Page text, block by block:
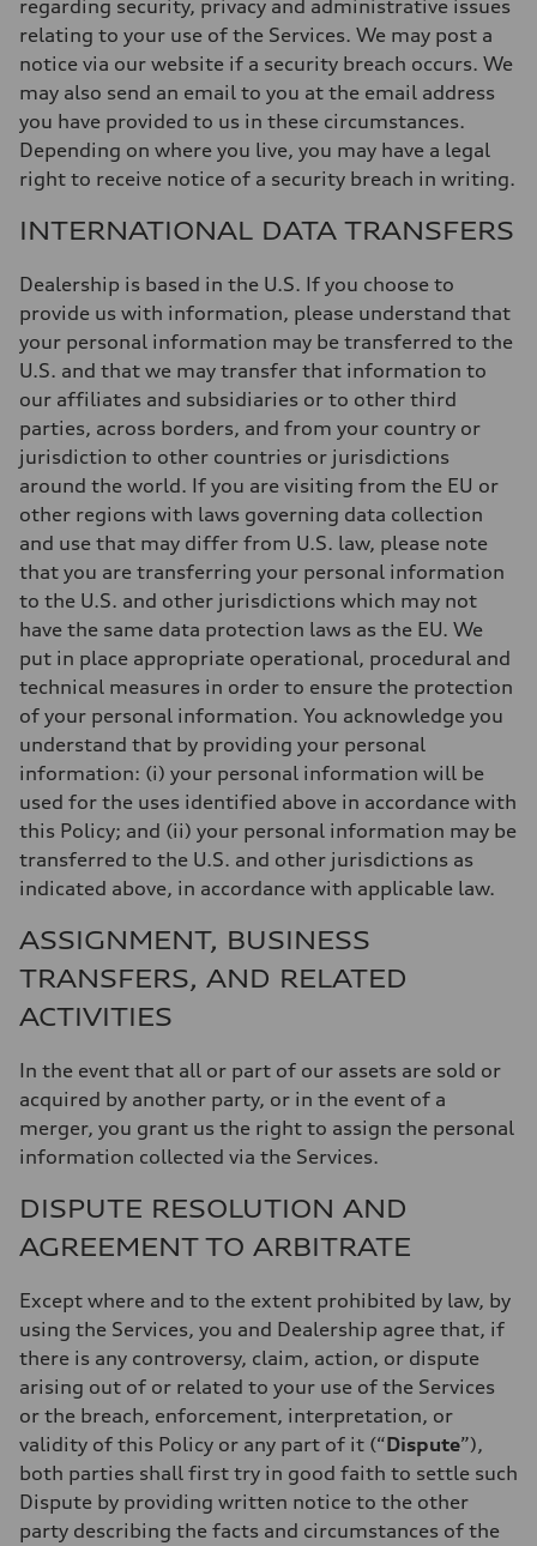
regarding security, privacy and administrative issues
relating to your use of the Services. We may post a
notice via our website if a security breach occurs. We
may also send an email to you at the email address
you have provided to us in these circumstances.
Depending on where you live, you may have a legal
right to receive notice of a security breach in writing.
INTERNATIONAL DATA TRANSFERS
Dealership is based in the U.S. If you choose to
provide us with information, please understand that
your personal information may be transferred to the
U.S. and that we may transfer that information to
our affiliates and subsidiaries or to other third
parties, across borders, and from your country or
jurisdiction to other countries or jurisdictions
around the world. If you are visiting from the EU or
other regions with laws governing data collection
and use that may differ from U.S. law, please note
that you are transferring your personal information
to the U.S. and other jurisdictions which may not
have the same data protection laws as the EU. We
put in place appropriate operational, procedural and
technical measures in order to ensure the protection
of your personal information. You acknowledge you
understand that by providing your personal
information: (i) your personal information will be
used for the uses identified above in accordance with
this Policy; and (ii) your personal information may be
transferred to the U.S. and other jurisdictions as
indicated above, in accordance with applicable law.
ASSIGNMENT, BUSINESS
TRANSFERS, AND RELATED
ACTIVITIES
In the event that all or part of our assets are sold or
acquired by another party, or in the event of a
merger, you grant us the right to assign the personal
information collected via the Services.
DISPUTE RESOLUTION AND
AGREEMENT TO ARBITRATE
Except where and to the extent prohibited by law, by
using the Services, you and Dealership agree that, if
there is any controversy, claim, action, or dispute
arising out of or related to your use of the Services
or the breach, enforcement, interpretation, or
validity of this Policy or any part of it (“Dispute”),
both parties shall first try in good faith to settle such
Dispute by providing written notice to the other
party describing the facts and circumstances of the